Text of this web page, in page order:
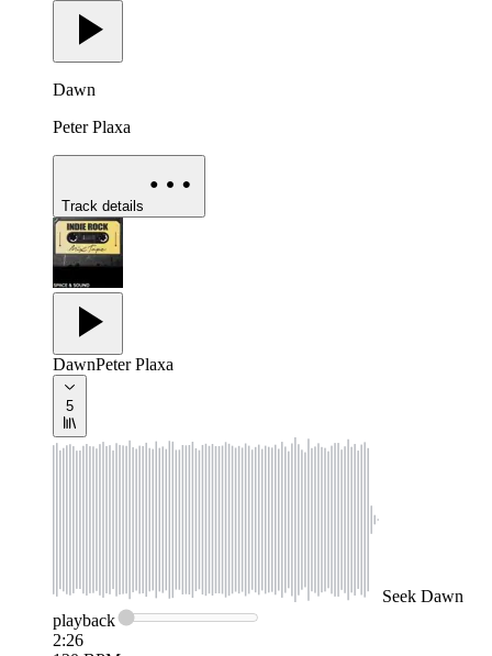
Dawn
Peter Plaxa
Track details
DawnPeter Plaxa
5
Seek Dawn
playback
2:26